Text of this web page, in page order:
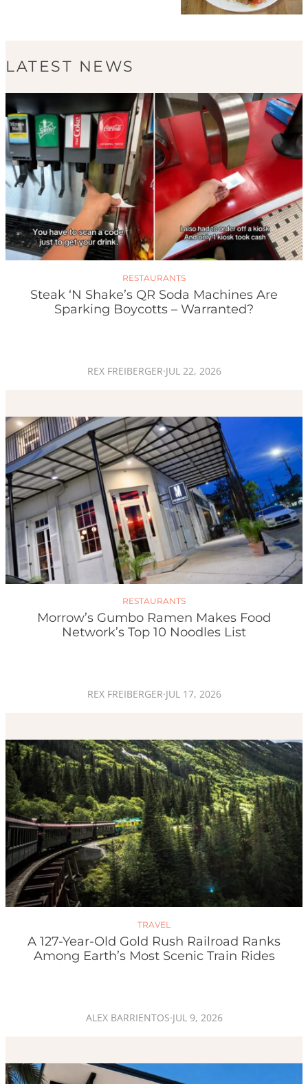
LATEST NEWS
RESTAURANTS
Steak ‘n Shake’s QR Soda Machines Are
Sparking Boycotts – Warranted?
REX FREIBERGER·JUL 22, 2026
RESTAURANTS
Morrow’s Gumbo Ramen Makes Food
Network’s Top 10 Noodles List
REX FREIBERGER·JUL 17, 2026
TRAVEL
A 127-Year-Old Gold Rush Railroad Ranks
Among Earth’s Most Scenic Train Rides
ALEX BARRIENTOS·JUL 9, 2026